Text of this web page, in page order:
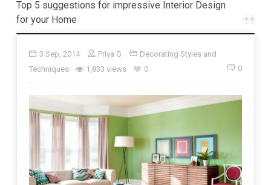
Top 5 suggestions for impressive Interior Design
for your Home
3 Sep, 2014 Priya G
Decorating Styles and
Techniques
1,833 views 0 0